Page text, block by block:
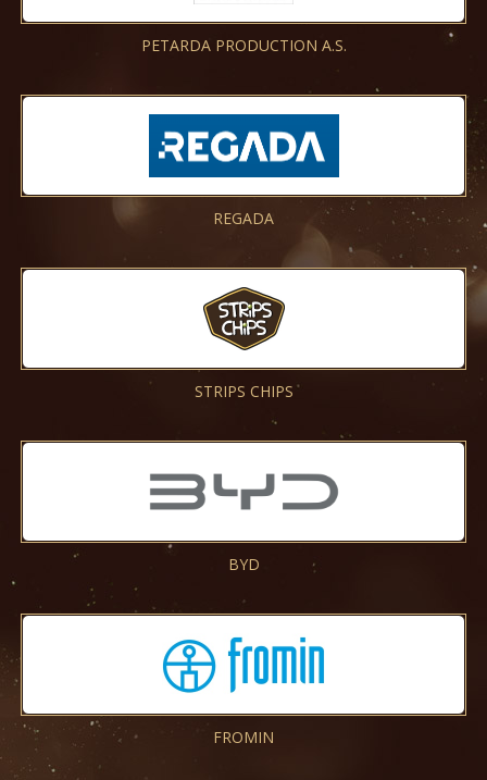
PETARDA PRODUCTION A.S.
REGADA
STRIPS CHIPS
BYD
FROMIN